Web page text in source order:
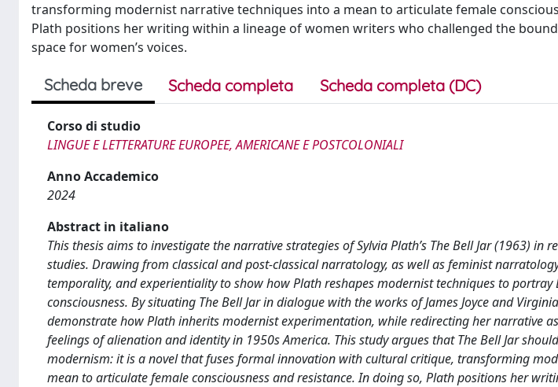
transforming modernist narrative techniques into a mean to articulate female
Plath positions her writing within a lineage of women writers who challenged the
space for women’s voices.
Scheda breve Scheda completa Scheda completa (DC)
Corso di studio
LINGUE E LETTERATURE EUROPEE, AMERICANE E POSTCOLONIALI
Anno Accademico
2024
Abstract in italiano
This thesis aims to investigate the narrative strategies of Sylvia Plath’s The Bell Jar (1963)
studies. Drawing from classical and post-classical narratology, as well as feminist
temporality, and experientiality to show how Plath reshapes modernist techniques to portray
consciousness. By situating The Bell Jar in dialogue with the works of James Joyce and
demonstrate how Plath inherits modernist experimentation, while redirecting her narrative
feelings of alienation and identity in 1950s America. This study argues that The Bell Jar
modernism: it is a novel that fuses formal innovation with cultural critique, transforming
mean to articulate female consciousness and resistance. In doing so, Plath positions her